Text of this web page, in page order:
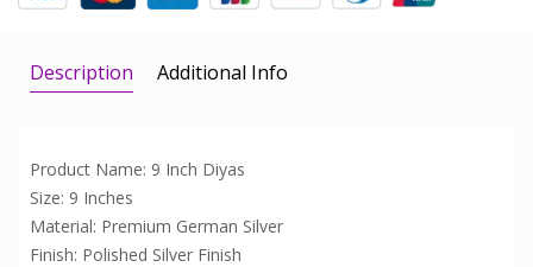
Description Additional Info
Product Name: 9 Inch Diyas
Size: 9 Inches
Material: Premium German Silver
Finish: Polished Silver Finish